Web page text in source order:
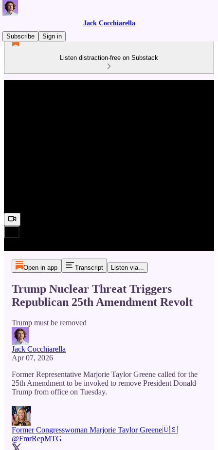
Jack Cocchiarella
Subscribe
Sign in
Listen distraction-free on Substack
Open in app Transcript Listen via...
Trump Nuclear Threat Triggers
Republican 25th Amendment Revolt
Trump must be removed
Jack Cocchiarella
Apr 07, 2026
Former Representative Marjorie Taylor Greene called for the
25th Amendment to be invoked to remove President Donald
Trump from office on Tuesday.
Former Congresswoman Marjorie Taylor Greene🇺🇸
@FmrRepMTG